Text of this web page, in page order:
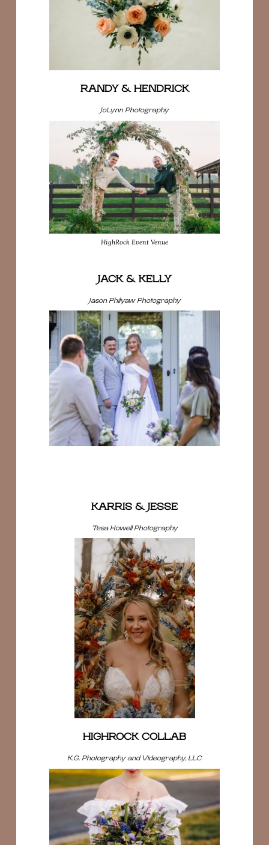
RANDY & HENDRICK
JoLynn Photography
HighRock Event Venue
JACK & KELLY
Jason Philyaw Photography
KARRIS & JESSE
Tesa Howell Photography
HIGHROCK COLLAB
K.G. Photography and Videography, LLC